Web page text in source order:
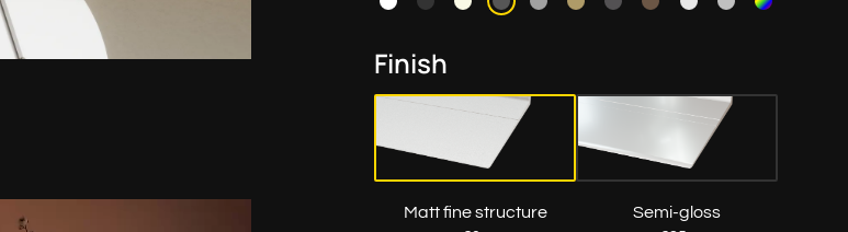
Finish
Matt fine structure Semi-gloss